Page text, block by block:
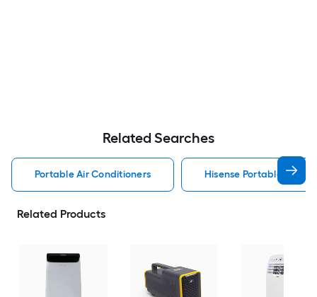
Related Searches
Portable Air Conditioners Hisense Portable Air
Related Products